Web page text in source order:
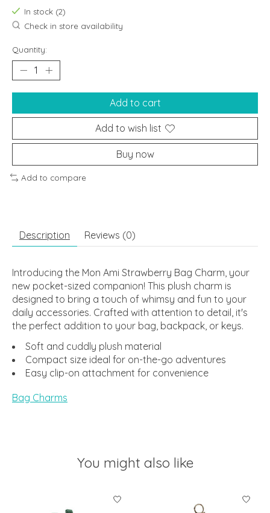
In stock (2)
Check in store availability
Quantity:
Add to cart
Add to wish list
Buy now
Add to compare
Description Reviews (0)
Introducing the Mon Ami Strawberry Bag Charm, your
new pocket-sized companion! This plush charm is
designed to bring a touch of whimsy and fun to your
daily accessories. Crafted with attention to detail, it's
the perfect addition to your bag, backpack, or keys.
Soft and cuddly plush material
Compact size ideal for on-the-go adventures
Easy clip-on attachment for convenience
Bag Charms
You might also like
Product carousel items